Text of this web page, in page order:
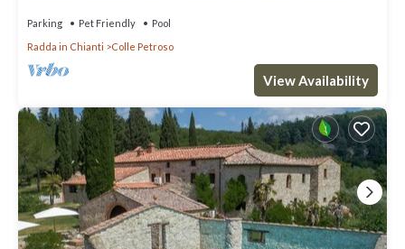
Parking Pet Friendly
Pool
Radda in Chianti
Colle Petroso
View Availability